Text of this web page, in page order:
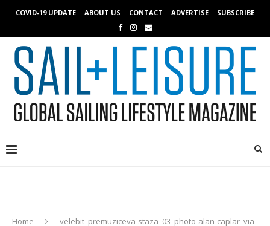
COVID-19 UPDATE ABOUT US CONTACT ADVERTISE SUBSCRIBE
Home
velebit_premuziceva-staza_03_photo-alan-caplar_via-